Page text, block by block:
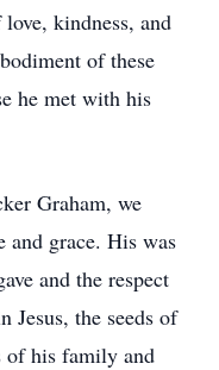
kindness, and
of these
he met with his
Graham, we
and grace. His was
and the respect
Jesus, the seeds of
of his family and